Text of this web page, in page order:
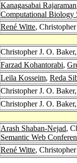
Kanagasabai Rajaraman
Computational Biology
René Witte,
Christopher J. O. Baker,
Farzad Kohantorabi,
Leila Kosseim, Reda
Christopher J. O. Baker,
Christopher J. O. Baker,
Arash Shaban-Nejad,
Semantic Web
René Witte,